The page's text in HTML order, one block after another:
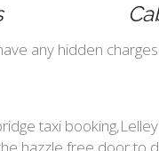
any hidden
taxi